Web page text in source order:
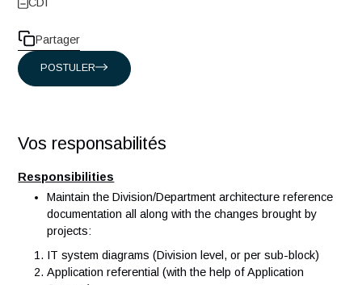
Conseil et Business Management
CDI
Vos responsabilités
Responsibilities
Maintain the Division/Department architecture